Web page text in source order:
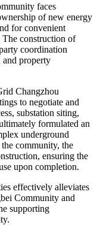
faces
of new energy
for convenient
construction of
coordination
and property
Changzhou
to negotiate and
substation siting,
formulated an
underground
community, the
ensuring the
upon completion.
effectively alleviates
Community and
supporting